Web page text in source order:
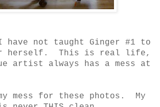
have not taught Ginger #1 to
herself.
This is real life,
artist always has a mess at
mess for these photos.
My